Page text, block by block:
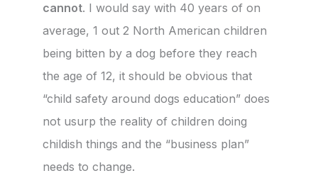
cannot. I would say with 40 years of on
average, 1 out 2 North American children
being bitten by a dog before they reach
the age of 12, it should be obvious that
“child safety around dogs education” does
not usurp the reality of children doing
childish things and the “business plan”
needs to change.